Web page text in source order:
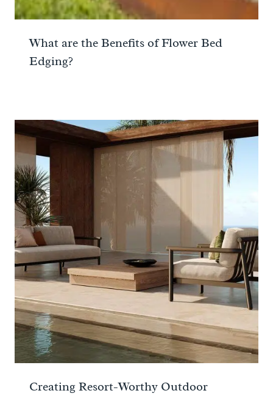
What are the Benefits of Flower Bed
Edging?
Creating Resort-Worthy Outdoor